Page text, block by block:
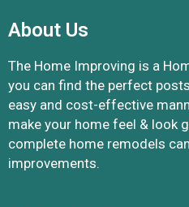
About Us
The Home Improving is a
you can find the perfect
easy and cost-effective
make your home feel & look
complete home remodels
improvements.